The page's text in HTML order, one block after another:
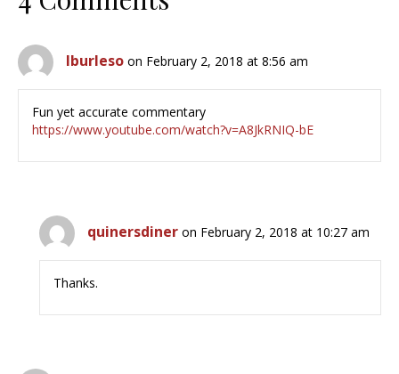
lburleso on February 2, 2018 at 8:56 am
Fun yet accurate commentary
https://www.youtube.com/watch?v=A8JkRNIQ-bE
quinersdiner on February 2, 2018 at 10:27 am
Thanks.